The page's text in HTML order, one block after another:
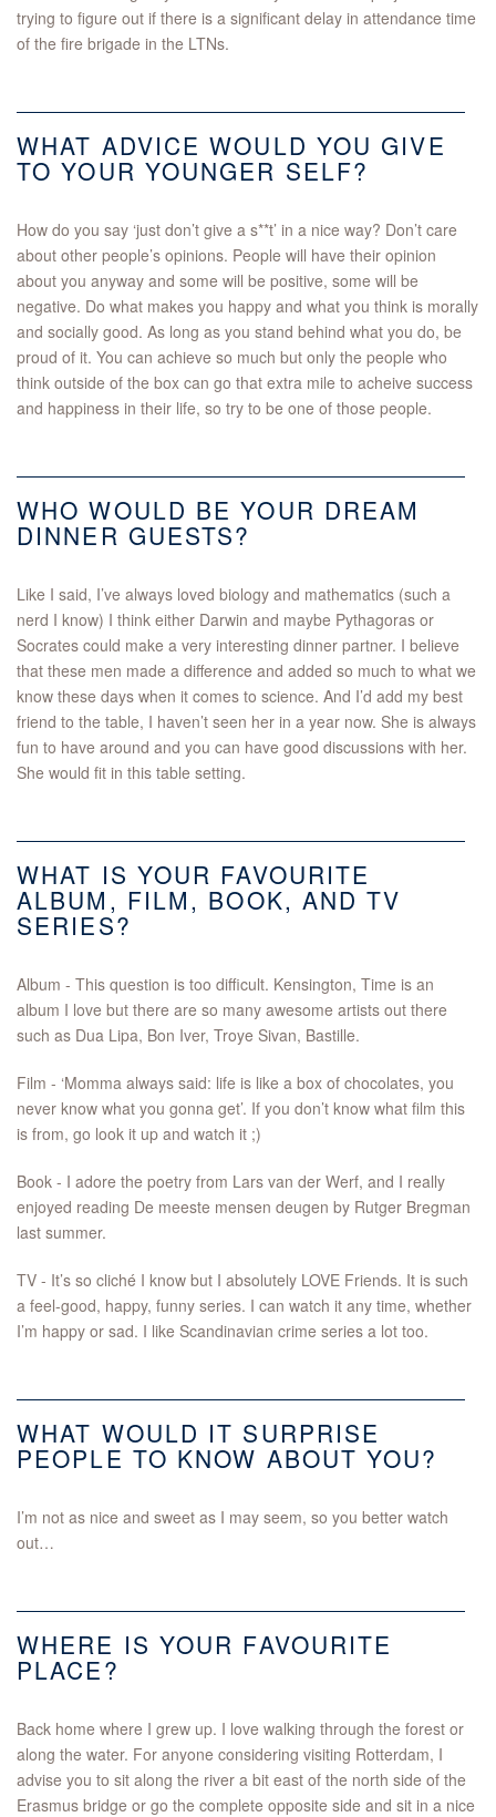
trying to figure out if there is a significant delay in attendance time
of the fire brigade in the LTNs.
WHAT ADVICE WOULD YOU GIVE
TO YOUR YOUNGER SELF?
How do you say ‘just don’t give a s**t’ in a nice way? Don’t care
about other people’s opinions. People will have their opinion
about you anyway and some will be positive, some will be
negative. Do what makes you happy and what you think is morally
and socially good. As long as you stand behind what you do, be
proud of it. You can achieve so much but only the people who
think outside of the box can go that extra mile to acheive success
and happiness in their life, so try to be one of those people.
WHO WOULD BE YOUR DREAM
DINNER GUESTS?
Like I said, I’ve always loved biology and mathematics (such a
nerd I know) I think either Darwin and maybe Pythagoras or
Socrates could make a very interesting dinner partner. I believe
that these men made a difference and added so much to what we
know these days when it comes to science. And I’d add my best
friend to the table, I haven’t seen her in a year now. She is always
fun to have around and you can have good discussions with her.
She would fit in this table setting.
WHAT IS YOUR FAVOURITE
ALBUM, FILM, BOOK, AND TV
SERIES?
Album - This question is too difficult. Kensington, Time is an
album I love but there are so many awesome artists out there
such as Dua Lipa, Bon Iver, Troye Sivan, Bastille.
Film - ‘Momma always said: life is like a box of chocolates, you
never know what you gonna get’. If you don’t know what film this
is from, go look it up and watch it ;)
Book - I adore the poetry from Lars van der Werf, and I really
enjoyed reading De meeste mensen deugen by Rutger Bregman
last summer.
TV - It’s so cliché I know but I absolutely LOVE Friends. It is such
a feel-good, happy, funny series. I can watch it any time, whether
I’m happy or sad. I like Scandinavian crime series a lot too.
WHAT WOULD IT SURPRISE
PEOPLE TO KNOW ABOUT YOU?
I’m not as nice and sweet as I may seem, so you better watch
out…
WHERE IS YOUR FAVOURITE
PLACE?
Back home where I grew up. I love walking through the forest or
along the water. For anyone considering visiting Rotterdam, I
advise you to sit along the river a bit east of the north side of the
Erasmus bridge or go the complete opposite side and sit in a nice